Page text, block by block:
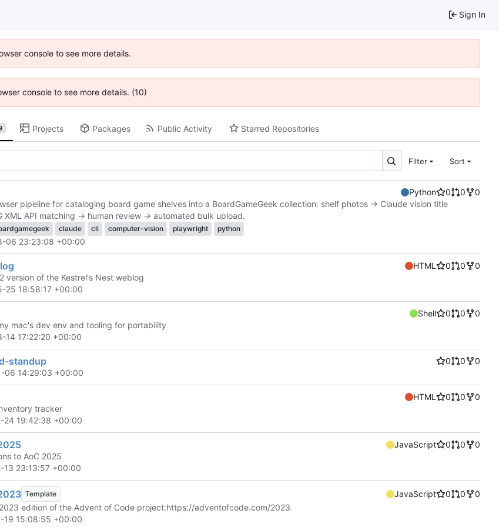
Sign In
console to see more details.
console to see more details. (10)
Projects Packages Public Activity Starred Repositories
Filter Sort
Python 0 0
0
pipeline for cataloging board game shelves into a BoardGameGeek collection: shelf photos → Claude vision title
XML API matching → human review → automated bulk upload.
claude cli computer-vision playwright python
06 23:23:08 +00:00
HTML 0 0
0
version of the Kestrel's Nest weblog
25 18:58:17 +00:00
Shell 0 0
0
mac's dev env and tooling for portability
14 17:22:20 +00:00
standup 0 0
0
06 14:29:03 +00:00
HTML 0 0
0
tracker
24 19:42:38 +00:00
JavaScript 0 0
0
to AoC 2025
13 23:13:57 +00:00
Template JavaScript 0 0
0
edition of the Advent of Code project:https://adventofcode.com/2023
19 15:08:55 +00:00